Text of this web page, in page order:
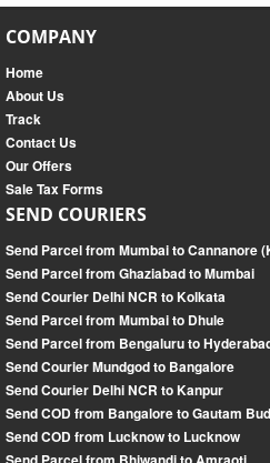
COMPANY
Home
About Us
Track
Contact Us
Our Offers
Sale Tax Forms
SEND COURIERS
Send Parcel from Mumbai to Cannanore
Send Parcel from Ghaziabad to Mumbai
Send Courier Delhi NCR to Kolkata
Send Parcel from Mumbai to Dhule
Send Parcel from Bengaluru to
Send Courier Mundgod to Bangalore
Send Courier Delhi NCR to Kanpur
Send COD from Bangalore to Gautam
Send COD from Lucknow to Lucknow